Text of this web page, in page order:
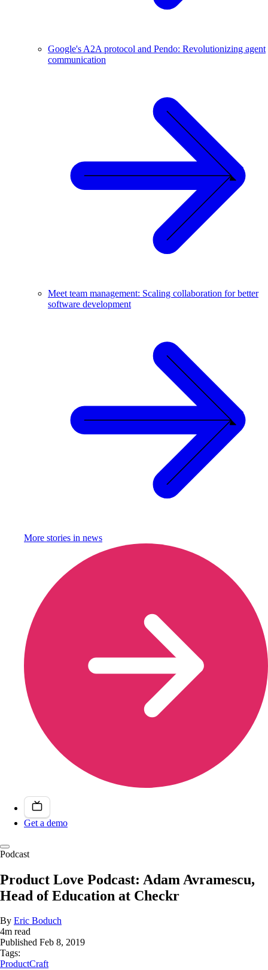
Google's A2A protocol and Pendo: Revolutionizing agent
communication
Meet team management: Scaling collaboration for better
software development
More stories in news
Get a demo
Podcast
Product Love Podcast: Adam Avramescu,
Head of Education at Checkr
By Eric Boduch
4m read
Published Feb 8, 2019
Tags:
ProductCraft